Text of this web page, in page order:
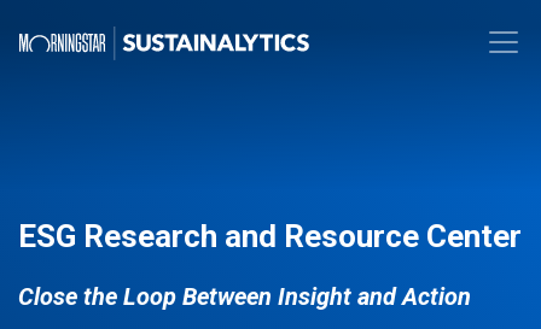
ESG Research and Resource Center
Close the Loop Between Insight and Action